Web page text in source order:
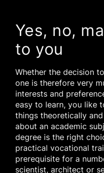
Yes, no,
to you
Whether the decision
one is therefore very
interests and
easy to learn, you like
things theoretically
about an academic
degree is the right
practical vocational
prerequisite for a
scientist, architect or